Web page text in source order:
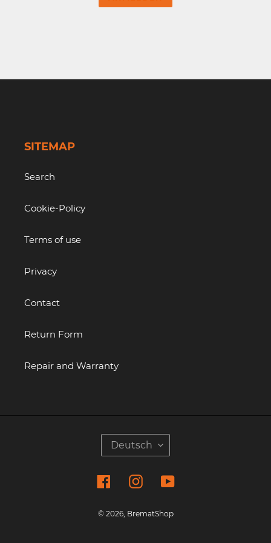
SITEMAP
Search
Cookie-Policy
Terms of use
Privacy
Contact
Return Form
Repair and Warranty
P
A
H
Deutsch
FacebookInstagramYouTube
© 2026, BrematShop